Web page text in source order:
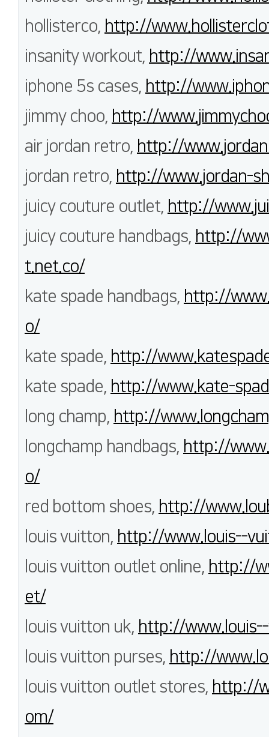
hollisterco, http://
insanity workout, http://
iphone 5s cases, http://
jimmy choo, http://
air jordan retro, http://
jordan retro, http://www.jordan-
juicy couture outlet, http://
juicy couture handbags, http://
t.net.co/
kate spade handbags, http://
o/
kate spade, http://
kate spade, http://www.kate-
long champ, http://
longchamp handbags, http://
o/
red bottom shoes, http://
louis vuitton, http://www.louis--
louis vuitton outlet online, http://
et/
louis vuitton uk, http://
louis vuitton purses, http://
louis vuitton outlet stores, http://
om/